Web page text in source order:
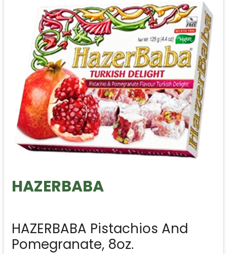
HAZERBABA
HAZERBABA Pistachios And
Pomegranate, 8oz.